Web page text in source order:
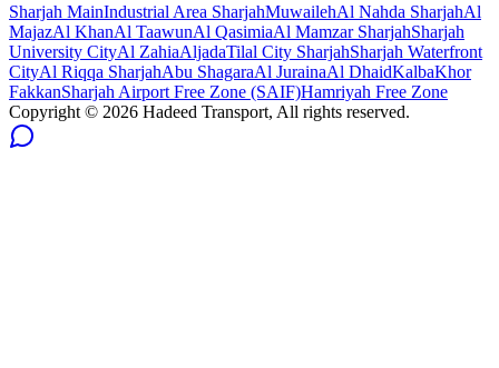
Sharjah MainIndustrial Area SharjahMuwailehAl Nahda SharjahAl
MajazAl KhanAl TaawunAl QasimiaAl Mamzar SharjahSharjah
University CityAl ZahiaAljadaTilal City SharjahSharjah Waterfront
CityAl Riqqa SharjahAbu ShagaraAl JurainaAl DhaidKalbaKhor
FakkanSharjah Airport Free Zone (SAIF)Hamriyah Free Zone
Copyright © 2026 Hadeed Transport, All rights reserved.